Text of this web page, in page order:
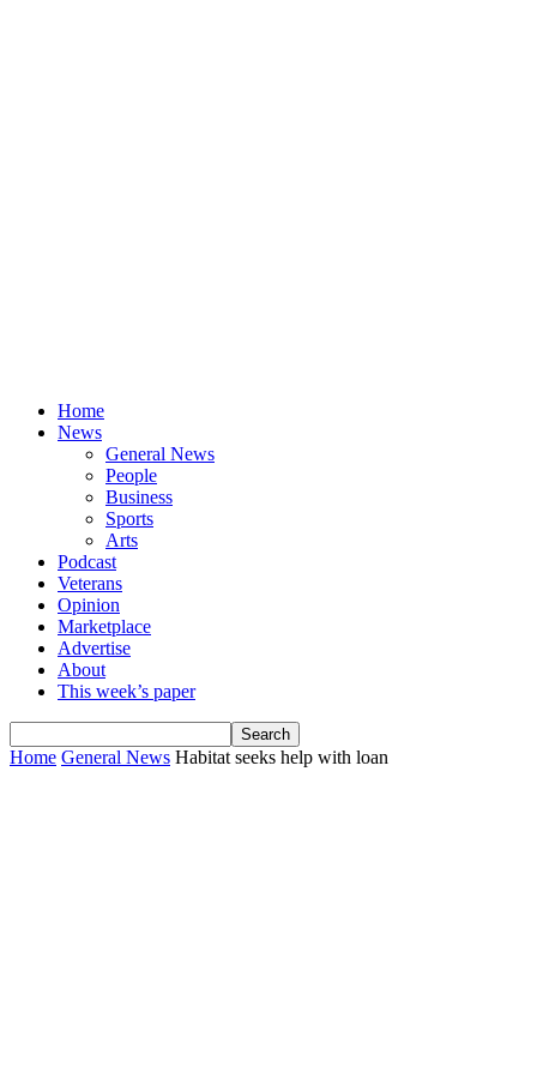
Home
News
General News
People
Business
Sports
Arts
Podcast
Veterans
Opinion
Marketplace
Advertise
About
This week’s paper
Home General News Habitat seeks help with loan